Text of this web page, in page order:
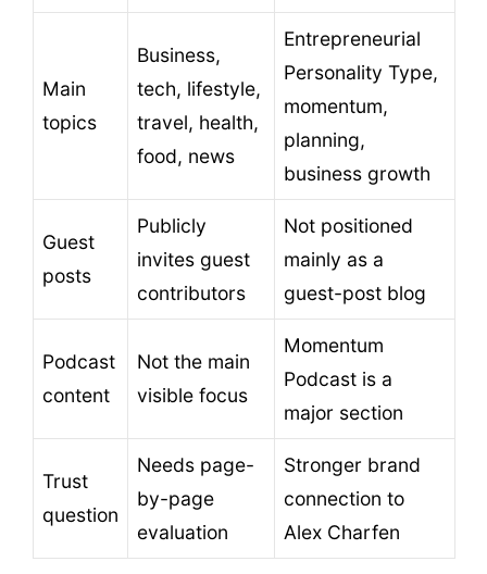
Main
topics
Business,
tech, lifestyle,
travel, health,
food, news
Entrepreneurial
Personality Type,
momentum,
planning,
business growth
Guest
posts
Publicly
invites guest
contributors
Not positioned
mainly as a
guest-post blog
Podcast
content
Not the main
visible focus
Momentum
Podcast is a
major section
Trust
question
Needs page-
by-page
evaluation
Stronger brand
connection to
Alex Charfen